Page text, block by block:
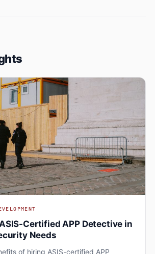
Certified APP Detective in
Needs
of hiring ASIS-certified APP